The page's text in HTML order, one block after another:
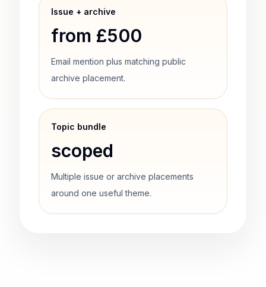
Issue + archive
from £500
Email mention plus matching public
archive placement.
Topic bundle
scoped
Multiple issue or archive placements
around one useful theme.